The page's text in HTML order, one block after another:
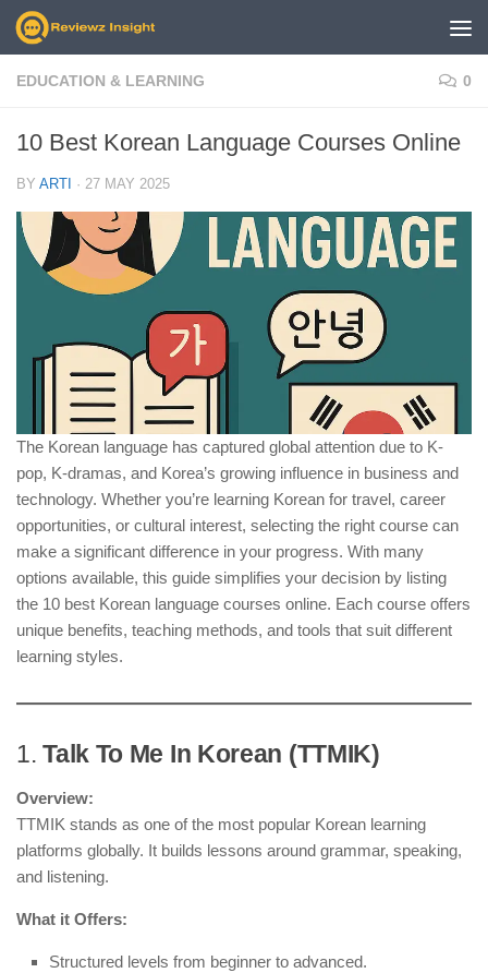
Skip to content
EDUCATION & LEARNING 0
10 Best Korean Language Courses Online
BY ARTI · 27 MAY 2025
The Korean language has captured global attention due to K-
pop, K-dramas, and Korea’s growing influence in business and
technology. Whether you’re learning Korean for travel, career
opportunities, or cultural interest, selecting the right course can
make a significant difference in your progress. With many
options available, this guide simplifies your decision by listing
the 10 best Korean language courses online. Each course offers
unique benefits, teaching methods, and tools that suit different
learning styles.
1.Talk To Me In Korean (TTMIK)
Overview:
TTMIK stands as one of the most popular Korean learning
platforms globally. It builds lessons around grammar, speaking,
and listening.
What it Offers:
Structured levels from beginner to advanced.